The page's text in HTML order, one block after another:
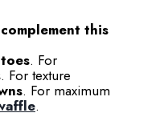
this
. For
. For texture
. For maximum
.